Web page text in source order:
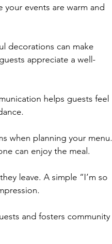
events are warm and
decorations can make
appreciate a well-
helps guests feel
when planning your menu.
can enjoy the meal.
leave. A simple “I’m so
and fosters community